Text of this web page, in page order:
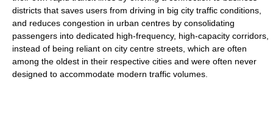
districts that saves users from driving in big city traffic conditions,
and reduces congestion in urban centres by consolidating
passengers into dedicated high-frequency, high-capacity corridors,
instead of being reliant on city centre streets, which are often
among the oldest in their respective cities and were often never
designed to accommodate modern traffic volumes.